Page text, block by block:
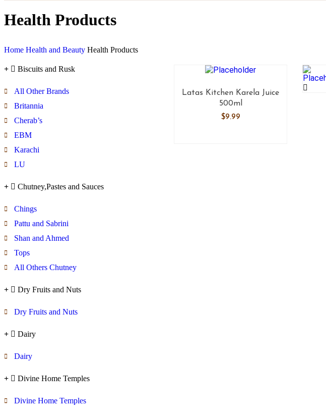
Health Products
Home Health and Beauty Health Products
Biscuits and Rusk
All Other Brands
Britannia
Cherab’s
EBM
Karachi
LU
Chutney,Pastes and Sauces
Chings
Pattu and Sabrini
Shan and Ahmed
Tops
All Others Chutney
Dry Fruits and Nuts
Dry Fruits and Nuts
Dairy
Dairy
Divine Home Temples
Divine Home Temples
Latas Kitchen Karela Juice
500ml
$9.99